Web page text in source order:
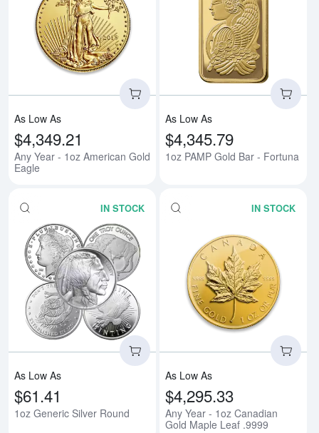
Read more aboutAny Year -
As Low As
$4,349.21
Any Year - 1oz American Gold
Eagle
As Low As
$4,345.79
1oz PAMP Gold Bar - Fortuna
IN STOCK
Read more about1oz Generic
As Low As
$61.41
1oz Generic Silver Round
IN STOCK
As Low As
$4,295.33
Any Year - 1oz Canadian
Gold Maple Leaf .9999